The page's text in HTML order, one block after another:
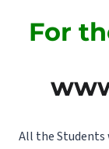
For
All the Students